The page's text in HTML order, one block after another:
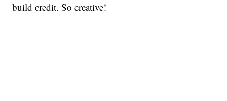
build credit. So creative!